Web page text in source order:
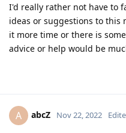
I'd really rather not have to
ideas or suggestions to this
it more time or there is
advice or help would be
A abcZ Nov 22, 2022